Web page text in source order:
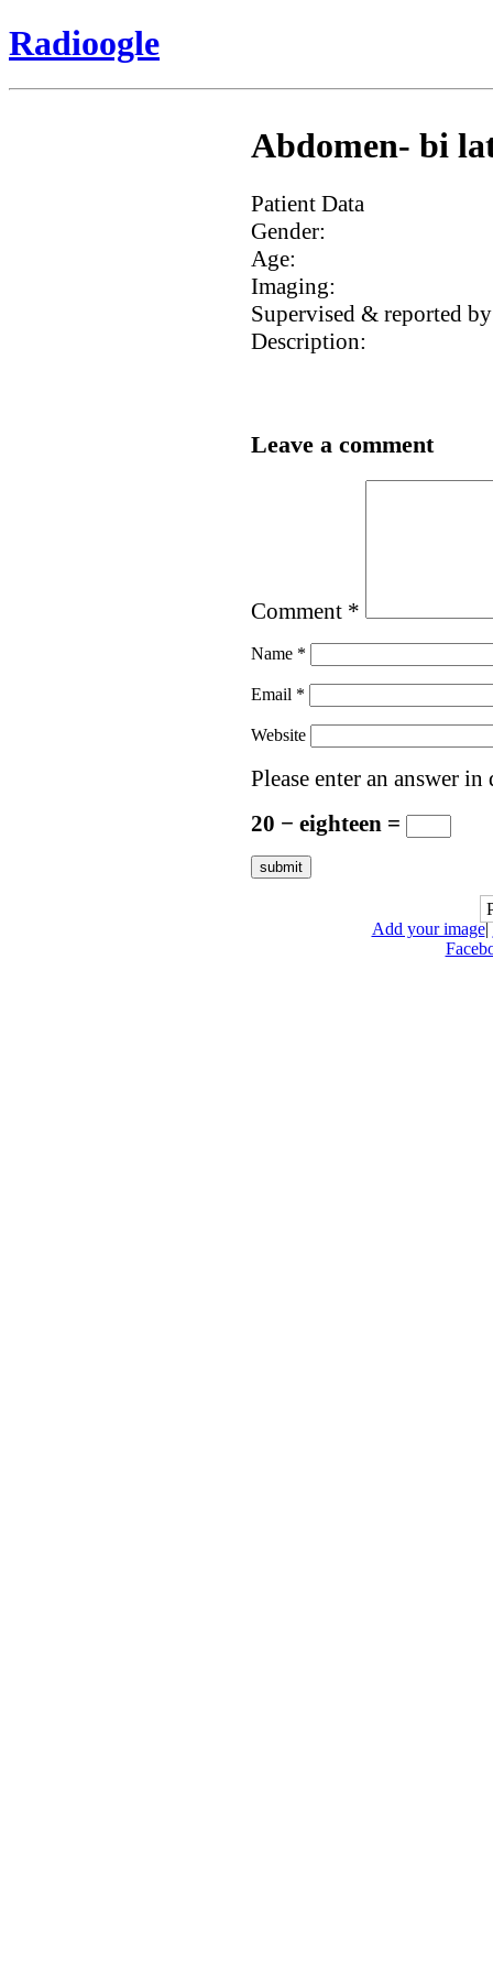
Radioogle
Abdomen- bi
Patient Data
Gender:
Age:
Imaging:
Supervised & reported
Description:
Leave a comment
Comment *
Name *
Email *
Website
Please enter an answer
20 − eighteen =
Add your image|